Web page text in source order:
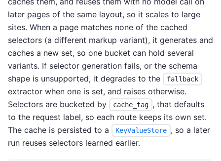
later pages of the same layout, so it scales to large
sites. When a page matches none of the cached
selectors (a different markup variant), it generates and
caches a new set, so one bucket can hold several
variants. If selector generation fails, or the schema
shape is unsupported, it degrades to the
fallback
extractor when one is set, and raises otherwise.
Selectors are bucketed by
cache_tag , that defaults
to the request label, so each route keeps its own set.
The cache is persisted to a
KeyValueStore , so a later
run reuses selectors learned earlier.